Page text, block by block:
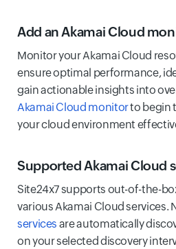
Add an Akamai Cloud
Monitor your Akamai Cloud
ensure optimal performance,
gain actionable insights into
Akamai Cloud monitorto begin
your cloud environment
Supported Akamai Cloud
Site24x7 supports out-of-the-
various Akamai Cloud services.
services are automatically
on your selected discovery